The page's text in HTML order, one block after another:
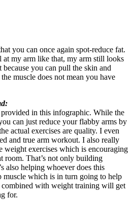
you can once again spot-reduce fat.
at my arm like that, my arm still looks
you can pull the skin and
muscle does not mean you have
in this infographic. While the
can just reduce your flabby arms by
actual exercises are quality. I even
and true arm workout. I also really
weight exercises which is encouraging
room. That’s not only building
also helping whoever does this
muscle which is in turn going to help
with weight training will get
for.